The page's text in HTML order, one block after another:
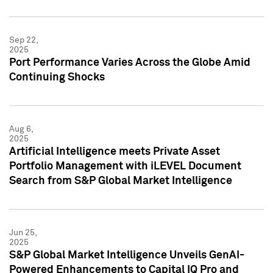
Sep 22,
2025
Port Performance Varies Across the Globe Amid
Continuing Shocks
Aug 6,
2025
Artificial Intelligence meets Private Asset
Portfolio Management with iLEVEL Document
Search from S&P Global Market Intelligence
Jun 25,
2025
S&P Global Market Intelligence Unveils GenAI-
Powered Enhancements to Capital IQ Pro and